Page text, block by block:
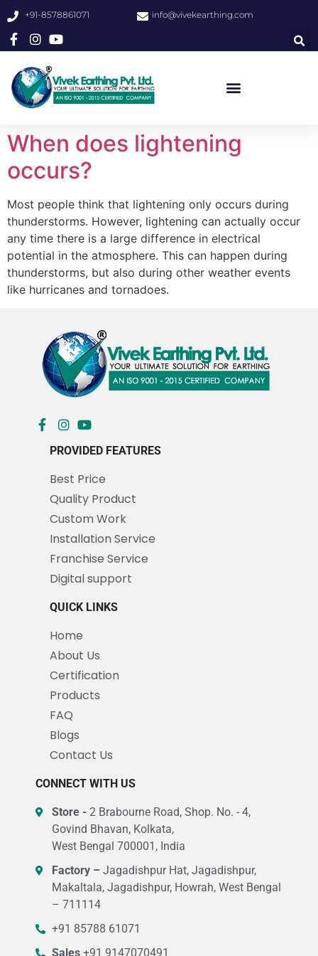
+91-8578861071 info@vivekearthing.com
When does lightening
occurs?
Most people think that lightening only occurs during
thunderstorms. However, lightening can actually occur
any time there is a large difference in electrical
potential in the atmosphere. This can happen during
thunderstorms, but also during other weather events
like hurricanes and tornadoes.
PROVIDED FEATURES
Best Price
Quality Product
Custom Work
Installation Service
Franchise Service
Digital support
QUICK LINKS
Home
About Us
Certification
Products
FAQ
Blogs
Contact Us
CONNECT WITH US
Store -2 Brabourne Road, Shop. No. - 4,
Govind Bhavan, Kolkata,
West Bengal 700001, India
Factory –Jagadishpur Hat, Jagadishpur,
Makaltala, Jagadishpur, Howrah, West Bengal
– 711114
+91 85788 61071
Sales+91 9147070491